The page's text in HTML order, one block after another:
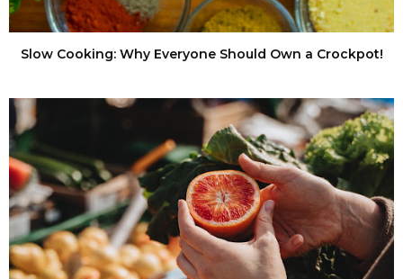
Slow Cooking: Why Everyone Should Own a Crockpot!